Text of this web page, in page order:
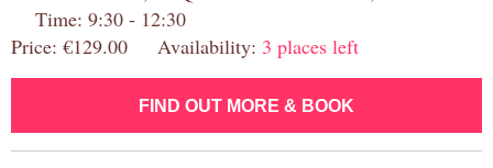
Time: 9:30 - 12:30
Price: €129.00 Availability: 3 places left
FIND OUT MORE & BOOK